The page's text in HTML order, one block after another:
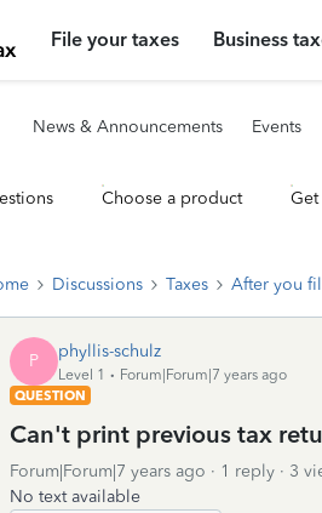
File your taxes Business
News & Announcements Events
Choose a product Get
Discussions Taxes After you
P phyllis-schulz
Level 1
Forum|Forum|7 years ago
QUESTION
Can't print previous tax
Forum|Forum|7 years ago 1 reply
3
No text available